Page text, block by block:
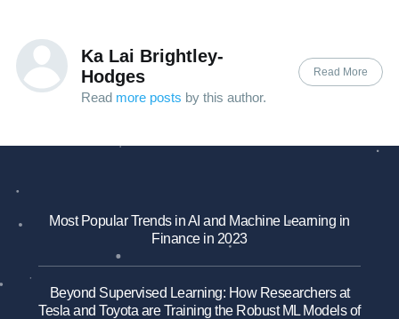
Ka Lai Brightley-
Hodges
Read more posts by this author.
Read More
Most Popular Trends in AI and Machine Learning in
Finance in 2023
Beyond Supervised Learning: How Researchers at
Tesla and Toyota are Training the Robust ML Models of